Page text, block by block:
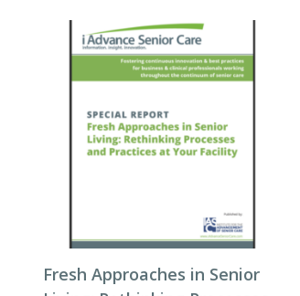
Fresh Approaches in Senior